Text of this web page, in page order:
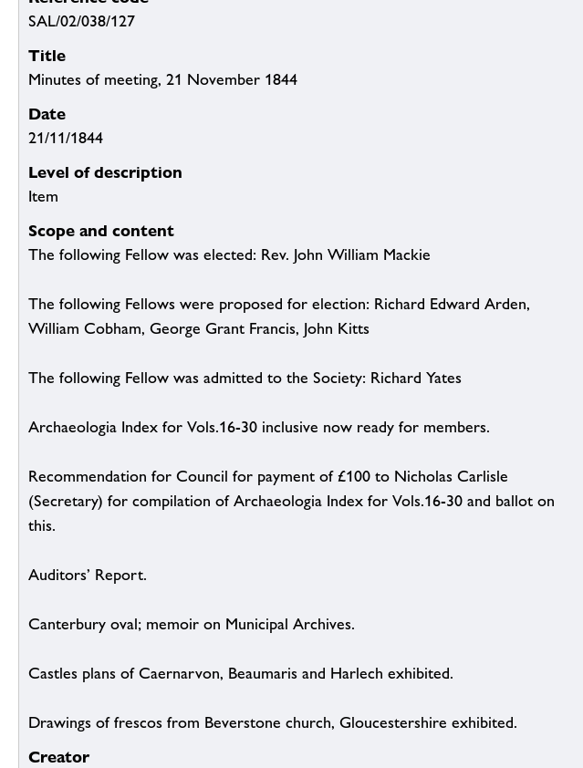
SAL/02/038/127
Title
Minutes of meeting, 21 November 1844
Date
21/11/1844
Level of description
Item
Scope and content
The following Fellow was elected: Rev. John William Mackie
The following Fellows were proposed for election: Richard Edward Arden,
William Cobham, George Grant Francis, John Kitts
The following Fellow was admitted to the Society: Richard Yates
Archaeologia Index for Vols.16-30 inclusive now ready for members.
Recommendation for Council for payment of £100 to Nicholas Carlisle
(Secretary) for compilation of Archaeologia Index for Vols.16-30 and ballot on
this.
Auditors’ Report.
Canterbury oval; memoir on Municipal Archives.
Castles plans of Caernarvon, Beaumaris and Harlech exhibited.
Drawings of frescos from Beverstone church, Gloucestershire exhibited.
Creator